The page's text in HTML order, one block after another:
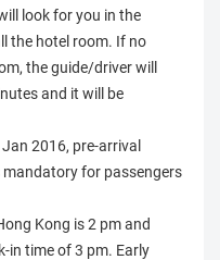
look for you in the
the hotel room. If no
the guide/driver will
and it will be
2016, pre-arrival
for passengers
Kong is 2 pm and
in time of 3 pm. Early